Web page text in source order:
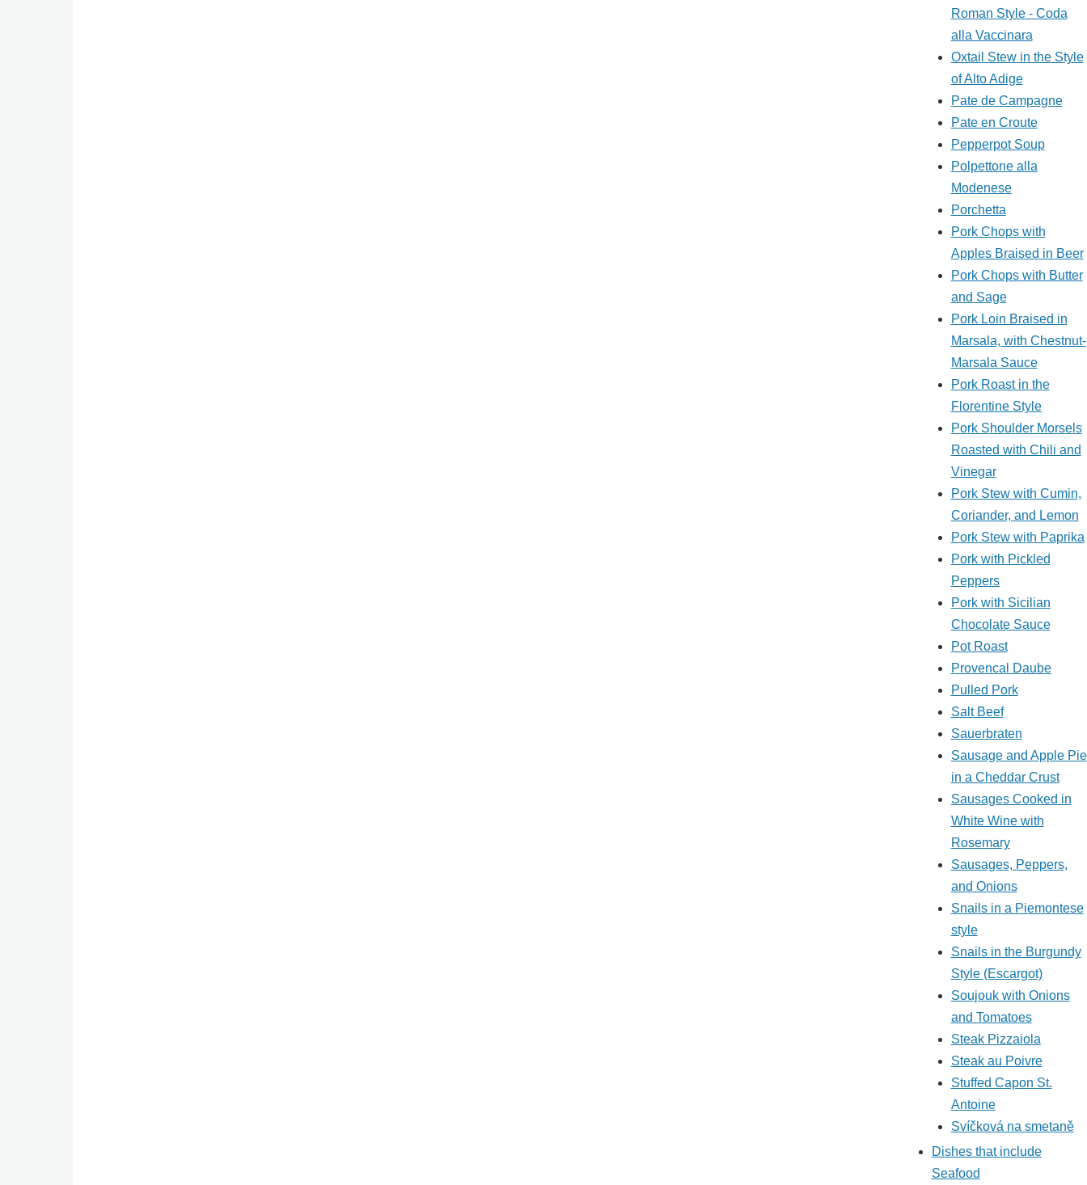
Roman Style - Coda
alla Vaccinara
Oxtail Stew in the Style
of Alto Adige
Pate de Campagne
Pate en Croute
Pepperpot Soup
Polpettone alla
Modenese
Porchetta
Pork Chops with
Apples Braised in Beer
Pork Chops with Butter
and Sage
Pork Loin Braised in
Marsala, with Chestnut-
Marsala Sauce
Pork Roast in the
Florentine Style
Pork Shoulder Morsels
Roasted with Chili and
Vinegar
Pork Stew with Cumin,
Coriander, and Lemon
Pork Stew with Paprika
Pork with Pickled
Peppers
Pork with Sicilian
Chocolate Sauce
Pot Roast
Provencal Daube
Pulled Pork
Salt Beef
Sauerbraten
Sausage and Apple Pie
in a Cheddar Crust
Sausages Cooked in
White Wine with
Rosemary
Sausages, Peppers,
and Onions
Snails in a Piemontese
style
Snails in the Burgundy
Style (Escargot)
Soujouk with Onions
and Tomatoes
Steak Pizzaiola
Steak au Poivre
Stuffed Capon St.
Antoine
Svíčková na smetaně
Dishes that include
Seafood